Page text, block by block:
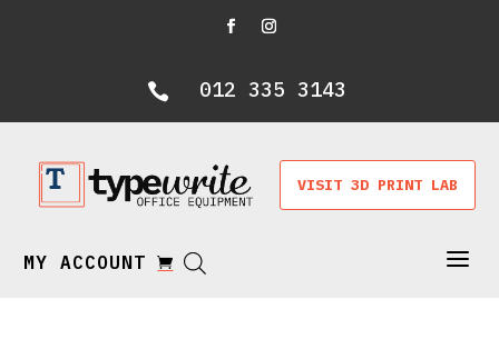
 012 335 3143
VISIT 3D PRINT LAB
MY ACCOUNT  a